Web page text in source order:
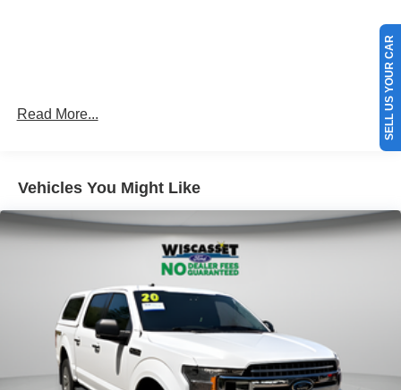
Read More...
Vehicles You Might Like
SELL US YOUR CAR